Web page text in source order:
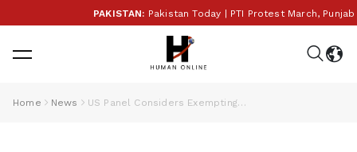
PAKISTAN:Pakistan Today | PTI Protest March, Punjab
Home News US Panel Considers Exempting Gulf Oil Drillers from Endangered Species Protections